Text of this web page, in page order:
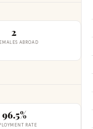
2
ABROAD
96.5%
RATE